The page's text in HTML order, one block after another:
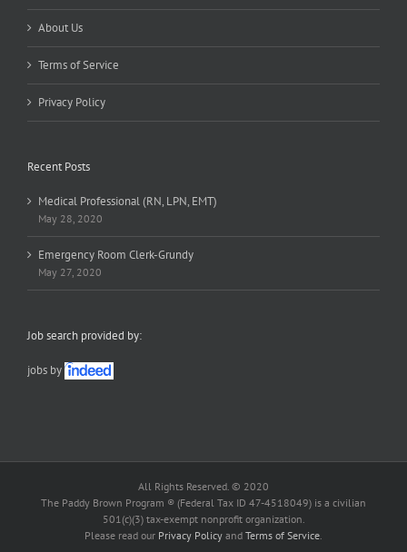
About Us
Terms of Service
Privacy Policy
Recent Posts
Medical Professional (RN, LPN, EMT)
May 28, 2020
Emergency Room Clerk-Grundy
May 27, 2020
Job search provided by:
jobs by
All Rights Reserved. © 2020
The Paddy Brown Program ® (Federal Tax ID 47-4518049) is a civilian
501(c)(3) tax-exempt nonprofit organization.
Please read our Privacy Policy and Terms of Service.